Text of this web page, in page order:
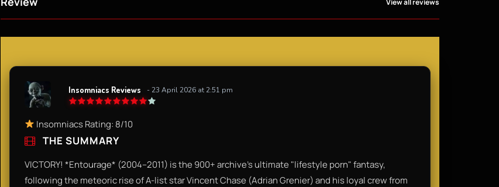
Insomniacs Reviews - 23 April 2026 at 2:51 pm
Insomniacs Rating: 8/10
THE SUMMARY
VICTORY! *Entourage* (2004–2011) is the 900+ archive’s ultimate "lifestyle porn" fantasy,
following the meteoric rise of A-list star Vincent Chase (Adrian Grenier) and his loyal crew from